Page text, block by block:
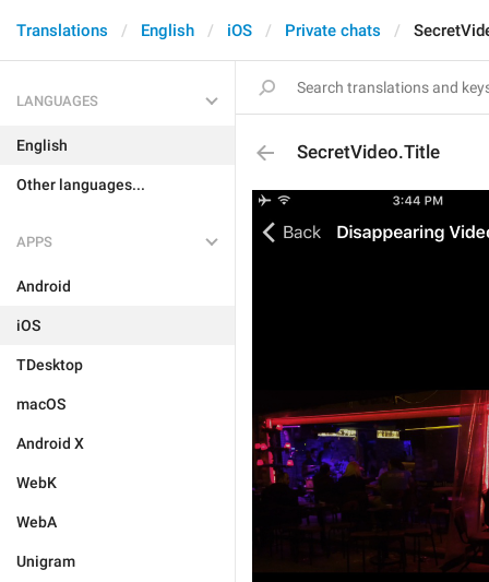
Translations English iOS Private chats
LANGUAGES
English
Other languages...
APPS
Android
iOS
TDesktop
macOS
Android X
WebK
WebA
Unigram
SecretVideo.Title